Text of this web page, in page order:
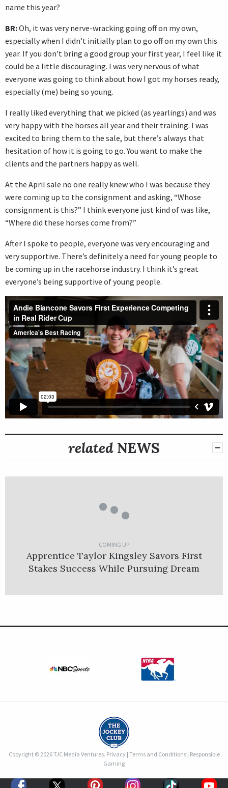
name this year?
BR:Oh, it was very nerve-wracking going off on my own,
especially when I didn’t initially plan to go off on my own this
year. If you don’t bring a good group your first year, I feel like it
could be a little discouraging. I was very nervous of what
everyone was going to think about how I got my horses ready,
especially (me) being so young.
I really liked everything that we picked (as yearlings) and was
very happy with the horses all year and their training. I was
excited to bring them to the sale, but there’s always that
hesitation of how it is going to go. You want to make the
clients and the partners happy as well.
At the April sale no one really knew who I was because they
were coming up to the consignment and asking, “Whose
consignment is this?” I think everyone just kind of was like,
“Where did these horses come from?”
After I spoke to people, everyone was very encouraging and
very supportive. There’s definitely a need for young people to
be coming up in the racehorse industry. I think it’s great
everyone’s being supportive of young people.
related NEWS
COMING UP
Apprentice Taylor Kingsley Savors First
Stakes Success While Pursuing Dream
Copyright © 2026 TJC Media Ventures. Privacy| Terms and Conditions| Responsible
Gaming